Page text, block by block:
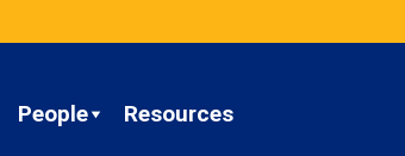
People Resources